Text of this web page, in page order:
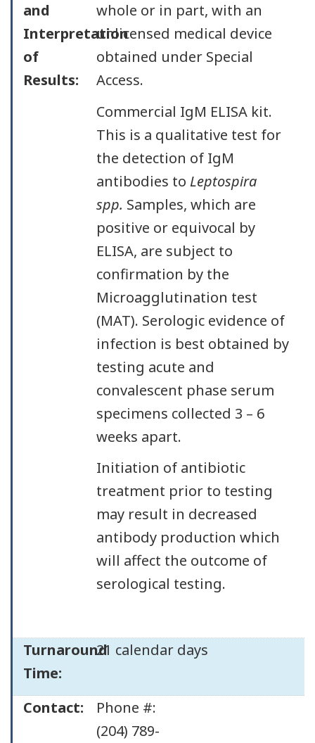
and
Interpretation
of
Results:
whole or in part, with an
unlicensed medical device
obtained under Special
Access.
Commercial IgM ELISA kit.
This is a qualitative test for
the detection of IgM
antibodies to Leptospira
spp. Samples, which are
positive or equivocal by
ELISA, are subject to
confirmation by the
Microagglutination test
(MAT). Serologic evidence of
infection is best obtained by
testing acute and
convalescent phase serum
specimens collected 3 – 6
weeks apart.
Initiation of antibiotic
treatment prior to testing
may result in decreased
antibody production which
will affect the outcome of
serological testing.
Turnaround
Time:
21 calendar days
Contact:
Phone #:
(204) 789-